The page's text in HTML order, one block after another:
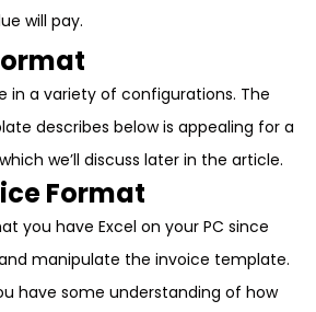
will pay.
in a variety of configurations. The
describes below is appealing for a
we’ll discuss later in the article.
Format
you have Excel on your PC since
manipulate the invoice template.
have some understanding of how